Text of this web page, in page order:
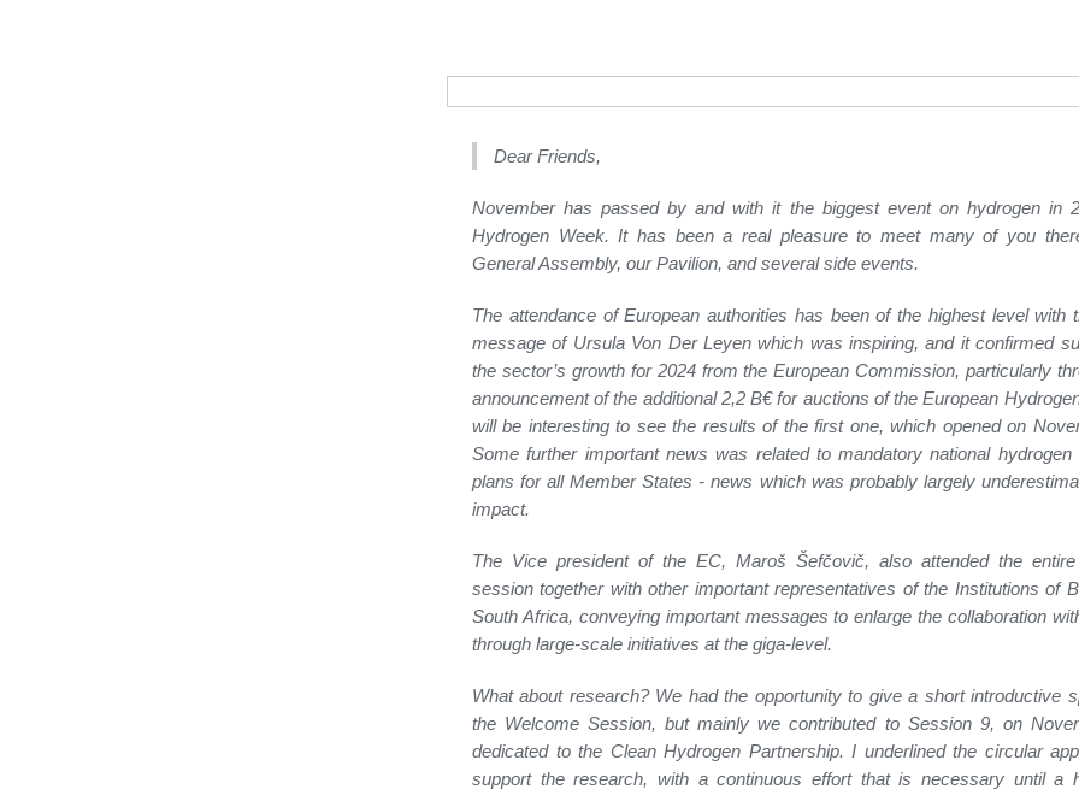
Dear Friends,
November has passed by and with it the biggest event on hydrogen in
Hydrogen Week. It has been a real pleasure to meet many of you
General Assembly, our Pavilion, and several side events.
The attendance of European authorities has been of the highest level with
message of Ursula Von Der Leyen which was inspiring, and it confirmed
the sector’s growth for 2024 from the European Commission, particularly
announcement of the additional 2,2 B€ for auctions of the European
will be interesting to see the results of the first one, which opened on
Some further important news was related to mandatory national hydrogen
plans for all Member States - news which was probably largely
impact.
The Vice president of the EC, Maroš Šefčovič, also attended the entire
session together with other important representatives of the Institutions of
South Africa, conveying important messages to enlarge the collaboration
through large-scale initiatives at the giga-level.
What about research? We had the opportunity to give a short introductive
the Welcome Session, but mainly we contributed to Session 9, on
dedicated to the Clean Hydrogen Partnership. I underlined the circular
support the research, with a continuous effort that is necessary until a